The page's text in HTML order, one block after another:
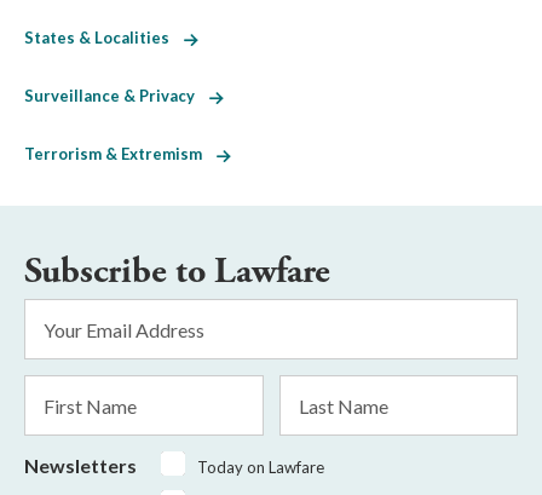
States & Localities
Surveillance & Privacy
Terrorism & Extremism
Subscribe to Lawfare
Address
*
Name
Name
Newsletters
Today on Lawfare